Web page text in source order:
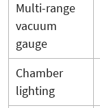
Multi-range
vacuum
gauge
Chamber
lighting